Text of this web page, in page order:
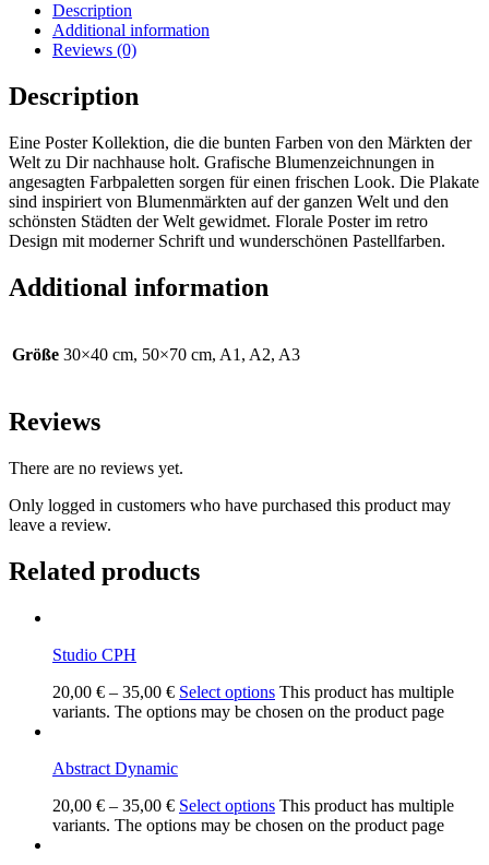
Description
Additional information
Reviews (0)
Description
Eine Poster Kollektion, die die bunten Farben von den Märkten der
Welt zu Dir nachhause holt. Grafische Blumenzeichnungen in
angesagten Farbpaletten sorgen für einen frischen Look. Die Plakate
sind inspiriert von Blumenmärkten auf der ganzen Welt und den
schönsten Städten der Welt gewidmet. Florale Poster im retro
Design mit moderner Schrift und wunderschönen Pastellfarben.
Additional information
Größe 30×40 cm, 50×70 cm, A1, A2, A3
Reviews
There are no reviews yet.
Only logged in customers who have purchased this product may
leave a review.
Related products
Studio CPH
20,00 € – 35,00 € Select options This product has multiple
variants. The options may be chosen on the product page
Abstract Dynamic
20,00 € – 35,00 € Select options This product has multiple
variants. The options may be chosen on the product page